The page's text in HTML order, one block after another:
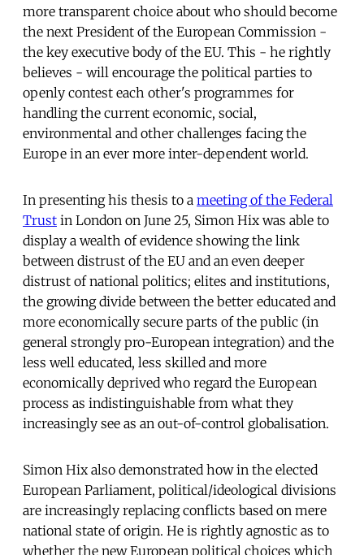
more transparent choice about who should become
the next President of the European Commission -
the key executive body of the EU. This - he rightly
believes - will encourage the political parties to
openly contest each other's programmes for
handling the current economic, social,
environmental and other challenges facing the
Europe in an ever more inter-dependent world.
In presenting his thesis to a meeting of the Federal
Trust in London on June 25, Simon Hix was able to
display a wealth of evidence showing the link
between distrust of the EU and an even deeper
distrust of national politics; elites and institutions,
the growing divide between the better educated and
more economically secure parts of the public (in
general strongly pro-European integration) and the
less well educated, less skilled and more
economically deprived who regard the European
process as indistinguishable from what they
increasingly see as an out-of-control globalisation.
Simon Hix also demonstrated how in the elected
European Parliament, political/ideological divisions
are increasingly replacing conflicts based on mere
national state of origin. He is rightly agnostic as to
whether the new European political choices which